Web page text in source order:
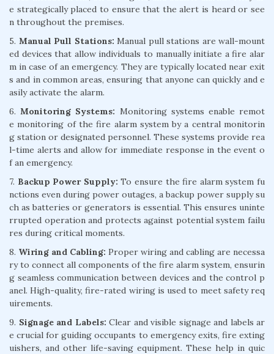
e strategically placed to ensure that the alert is heard or see
n throughout the premises.
5. Manual Pull Stations: Manual pull stations are wall-mount
ed devices that allow individuals to manually initiate a fire alar
m in case of an emergency. They are typically located near exit
s and in common areas, ensuring that anyone can quickly and e
asily activate the alarm.
6.Monitoring Systems: Monitoring systems enable remot
e monitoring of the fire alarm system by a central monitorin
g station or designated personnel. These systems provide rea
l-time alerts and allow for immediate response in the event o
f an emergency.
7. Backup Power Supply: To ensure the fire alarm system fu
nctions even during power outages, a backup power supply su
ch as batteries or generators is essential. This ensures uninte
rrupted operation and protects against potential system failu
res during critical moments.
8. Wiring and Cabling: Proper wiring and cabling are necessa
ry to connect all components of the fire alarm system, ensurin
g seamless communication between devices and the control p
anel. High-quality, fire-rated wiring is used to meet safety req
uirements.
9. Signage and Labels: Clear and visible signage and labels ar
e crucial for guiding occupants to emergency exits, fire exting
uishers, and other life-saving equipment. These help in quic